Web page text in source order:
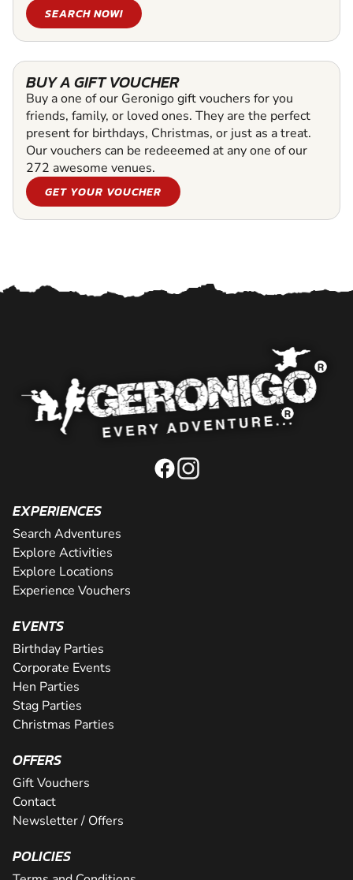
SEARCH NOW!
BUY A GIFT VOUCHER
Buy a one of our Geronigo gift vouchers for you
friends, family, or loved ones. They are the perfect
present for birthdays, Christmas, or just as a treat.
Our vouchers can be redeeemed at any one of our
272 awesome venues.
GET YOUR VOUCHER
EXPERIENCES
Search Adventures
Explore Activities
Explore Locations
Experience Vouchers
EVENTS
Birthday Parties
Corporate Events
Hen Parties
Stag Parties
Christmas Parties
OFFERS
Gift Vouchers
Contact
Newsletter / Offers
POLICIES